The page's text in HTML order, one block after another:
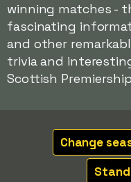
winning matches -
fascinating
and other
trivia and
Scottish
Change